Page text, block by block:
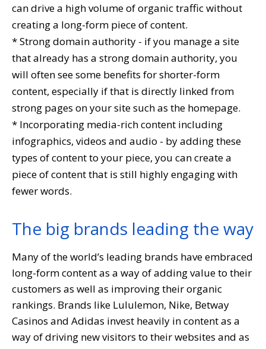
can drive a high volume of organic traffic without
creating a long-form piece of content.
* Strong domain authority - if you manage a site
that already has a strong domain authority, you
will often see some benefits for shorter-form
content, especially if that is directly linked from
strong pages on your site such as the homepage.
* Incorporating media-rich content including
infographics, videos and audio - by adding these
types of content to your piece, you can create a
piece of content that is still highly engaging with
fewer words.
The big brands leading the way
Many of the world’s leading brands have embraced
long-form content as a way of adding value to their
customers as well as improving their organic
rankings. Brands like Lululemon, Nike, Betway
Casinos and Adidas invest heavily in content as a
way of driving new visitors to their websites and as